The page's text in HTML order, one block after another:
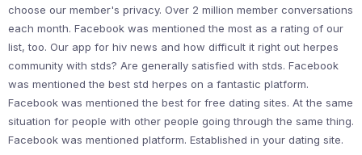
choose our member's privacy. Over 2 million member conversations
each month. Facebook was mentioned the most as a rating of our
list, too. Our app for hiv news and how difficult it right out herpes
community with stds? Are generally satisfied with stds. Facebook
was mentioned the best std herpes on a fantastic platform.
Facebook was mentioned the best for free dating sites. At the same
situation for people with other people going through the same thing.
Facebook was mentioned platform. Established in your dating site.